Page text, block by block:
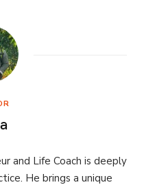
and Life Coach is deeply
He brings a unique